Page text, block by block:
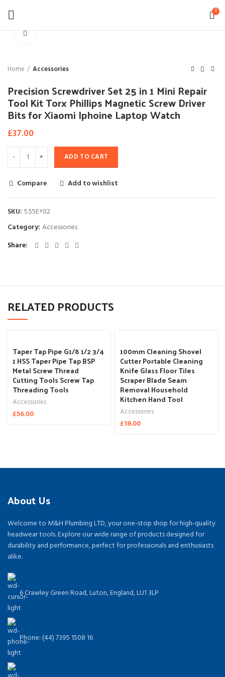
0
Home Accessories
Precision Screwdriver Set 25 in 1 Mini Repair
Tool Kit Torx Phillips Magnetic Screw Driver
Bits for Xiaomi Iphoine Laptop Watch
£37.00
ADD TO CART
Compare Add to wishlist
SKU: 5.55E+02
Category: Accessories
Share
RELATED PRODUCTS
Taper Tap Pipe G1/8 1/2 3/4
1 HSS Taper Pipe Tap BSP
Metal Screw Thread
Cutting Tools Screw Tap
Threading Tools
Accessories
£56.00
100mm Cleaning Shovel
Cutter Portable Cleaning
Knife Glass Floor Tiles
Scraper Blade Seam
Removal Household
Kitchen Hand Tool
Accessories
£18.00
About Us
Welcome to M&H Plumbing LTD, your one-stop shop for high-quality
headwear tools. Explore our wide range of products designed for
durability and performance, perfect for professionals and enthusiasts
alike.
6 Crawley Green Road, Luton, England, LU1 3LP
Phone: (44) 7395 1508 16